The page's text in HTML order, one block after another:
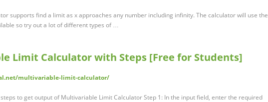
supports find a limit as x approaches any number including infinity. The calculator will use the
so try out a lot of different types of …
Limit Calculator with Steps [Free for Students]
multivariable-limit-calculator/
to get output of Multivariable Limit Calculator Step 1: In the input field, enter the required